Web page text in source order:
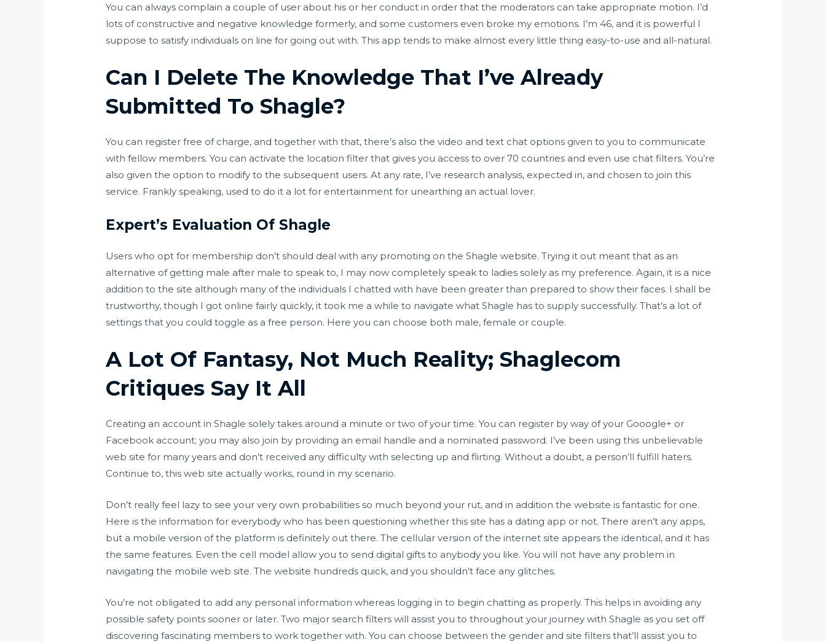
You can always complain a couple of user about his or her conduct in order that the moderators can take appropriate motion. I’d
lots of constructive and negative knowledge formerly, and some customers even broke my emotions. I’m 46, and it is powerful I
suppose to satisfy individuals on line for going out with. This app tends to make almost every little thing easy-to-use and all-natural.
Can I Delete The Knowledge That I’ve Already
Submitted To Shagle?
You can register free of charge, and together with that, there’s also the video and text chat options given to you to communicate
with fellow members. You can activate the location filter that gives you access to over 70 countries and even use chat filters. You’re
also given the option to modify to the subsequent users. At any rate, I’ve research analysis, expected in, and chosen to join this
service. Frankly speaking, used to do it a lot for entertainment for unearthing an actual lover.
Expert’s Evaluation Of Shagle
Users who opt for membership don’t should deal with any promoting on the Shagle website. Trying it out meant that as an
alternative of getting male after male to speak to, I may now completely speak to ladies solely as my preference. Again, it is a nice
addition to the site although many of the individuals I chatted with have been greater than prepared to show their faces. I shall be
trustworthy, though I got online fairly quickly, it took me a while to navigate what Shagle has to supply successfully. That’s a lot of
settings that you could toggle as a free person. Here you can choose both male, female or couple.
A Lot Of Fantasy, Not Much Reality; Shaglecom
Critiques Say It All
Creating an account in Shagle solely takes around a minute or two of your time. You can register by way of your Gooogle+ or
Facebook account; you may also join by providing an email handle and a nominated password. I’ve been using this unbelievable
web site for many years and don’t received any difficulty with selecting up and flirting. Without a doubt, a person’ll fulfill haters.
Continue to, this web site actually works, round in my scenario.
Don’t really feel lazy to see your very own probabilities so much beyond your rut, and in addition the website is fantastic for one.
Here is the information for everybody who has been questioning whether this site has a dating app or not. There aren’t any apps,
but a mobile version of the platform is definitely out there. The cellular version of the internet site appears the identical, and it has
the same features. Even the cell model allow you to send digital gifts to anybody you like. You will not have any problem in
navigating the mobile web site. The website hundreds quick, and you shouldn’t face any glitches.
You’re not obligated to add any personal information whereas logging in to begin chatting as properly. This helps in avoiding any
possible safety points sooner or later. Two major search filters will assist you to throughout your journey with Shagle as you set off
discovering fascinating members to work together with. You can choose between the gender and site filters that’ll assist you to